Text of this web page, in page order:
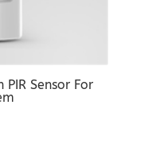
Sensor For